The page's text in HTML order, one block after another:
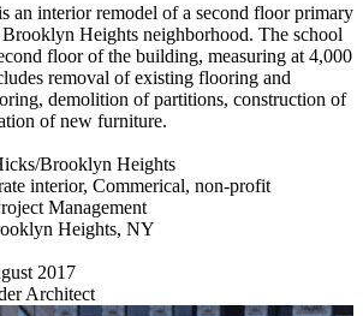
an interior remodel of a second floor primary
Heights neighborhood. The school
floor of the building, measuring at 4,000
removal of existing flooring and
demolition of partitions, construction of
of new furniture.
Brooklyn Heights
interior, Commerical, non-profit
Management
Heights, NY
2017
Architect